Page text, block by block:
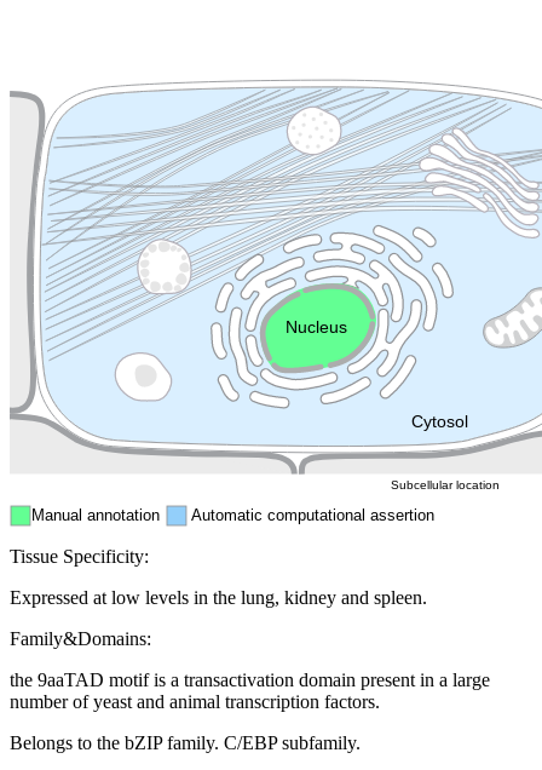
Cytosol
Plasma membrane
Cytoskeleton Lysosome
Endosome
Nucleus
Manual annotation Automatic computational assertion
Subcellular location
Tissue Specificity:
Expressed at low levels in the lung, kidney and spleen.
Family&Domains:
the 9aaTAD motif is a transactivation domain present in a large
number of yeast and animal transcription factors.
Belongs to the bZIP family. C/EBP subfamily.